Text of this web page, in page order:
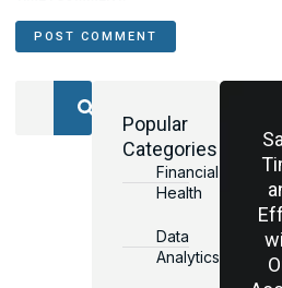
Popular
Categories
Financial
Health
Data
Analytics